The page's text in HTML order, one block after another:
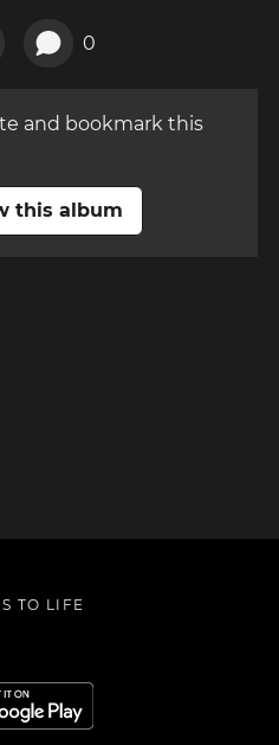
0
and bookmark this
this album
TO LIFE